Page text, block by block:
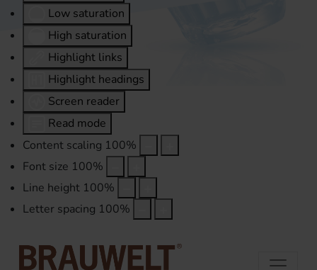
Low saturation
High saturation
Highlight links
Highlight headings
Screen reader
Read mode
Content scaling 100%
Font size 100%
Line height 100%
Letter spacing 100%